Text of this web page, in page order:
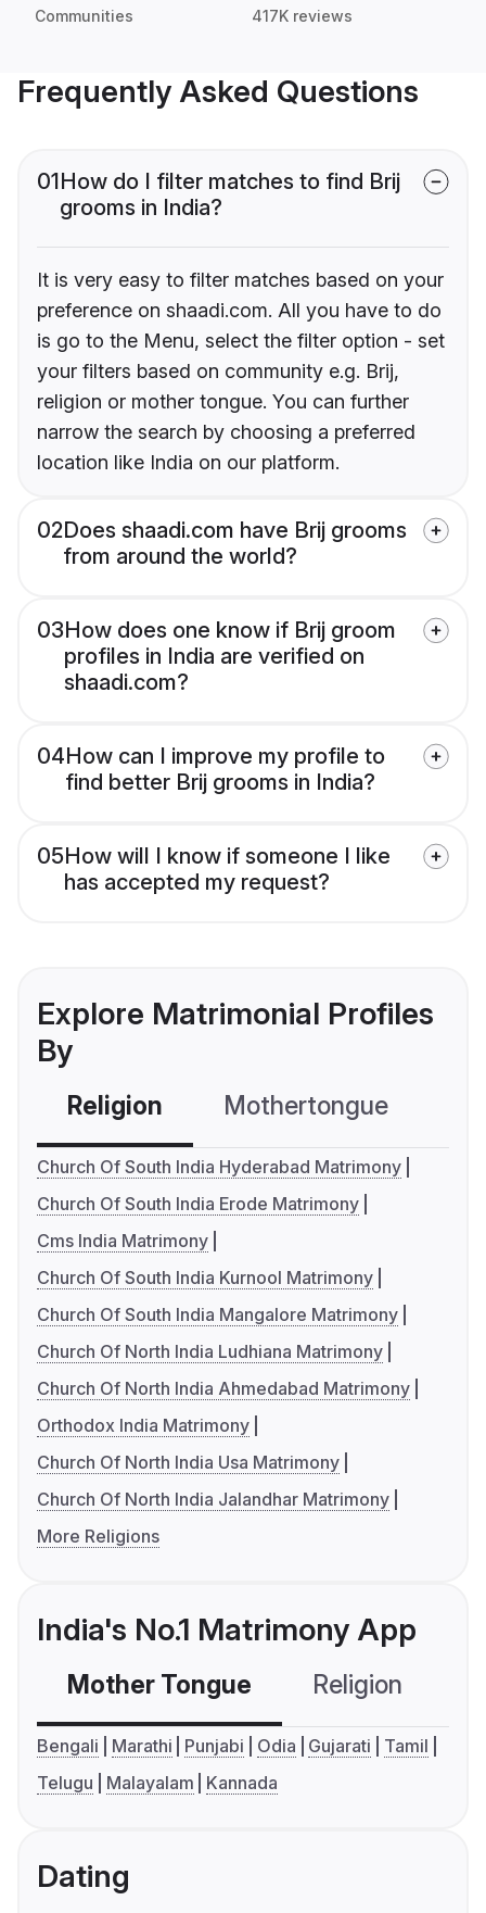
Communities 417K reviews
Frequently Asked Questions
01How do I filter matches to find Brij
grooms in India?
It is very easy to filter matches based on your
preference on shaadi.com. All you have to do
is go to the Menu, select the filter option - set
your filters based on community e.g. Brij,
religion or mother tongue. You can further
narrow the search by choosing a preferred
location like India on our platform.
02Does shaadi.com have Brij grooms
from around the world?
03How does one know if Brij groom
profiles in India are verified on
shaadi.com?
04How can I improve my profile to
find better Brij grooms in India?
05How will I know if someone I like
has accepted my request?
Explore Matrimonial Profiles
By
Religion Mothertongue
Church Of South India Hyderabad Matrimony
Church Of South India Erode Matrimony
Cms India Matrimony
Church Of South India Kurnool Matrimony
Church Of South India Mangalore Matrimony
Church Of North India Ludhiana Matrimony
Church Of North India Ahmedabad Matrimony
Orthodox India Matrimony
Church Of North India Usa Matrimony
Church Of North India Jalandhar Matrimony
More Religions
India's No.1 Matrimony App
Mother Tongue Religion
Bengali Marathi Punjabi Odia Gujarati
Tamil
Telugu
Malayalam Kannada
Dating